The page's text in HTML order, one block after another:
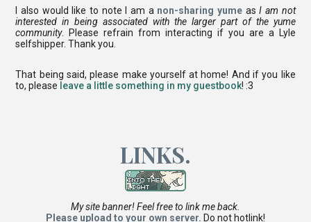
I also would like to note I am a non-sharing yumeasI am not
interested in being associated with the larger part of the yume
community. Please refrain from interacting if you are a Lyle
selfshipper. Thank you.
That being said, please make yourself at home! And if you like
to, please leave a little something in my guestbook! :3
LINKS.
My site banner! Feel free to link me back.
Please upload to your own server. Do not hotlink!